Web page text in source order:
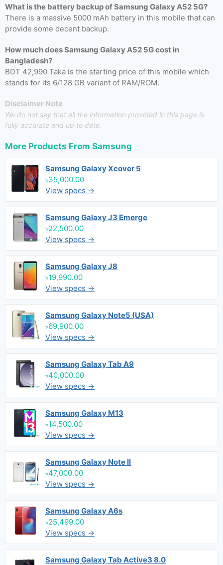
What is the battery backup of Samsung Galaxy A52 5G?
There is a massive 5000 mAh battery in this mobile that can
provide some decent backup.
How much does Samsung Galaxy A52 5G cost in
Bangladesh?
BDT 42,990 Taka is the starting price of this mobile which
stands for its 6/128 GB variant of RAM/ROM.
Disclaimer Note
We do not say that all the information provided in this page is
fully accurate and up to date.
More Products From Samsung
Samsung Galaxy Xcover 5
৳35,000.00
View specs →
Samsung Galaxy J3 Emerge
৳22,500.00
View specs →
Samsung Galaxy J8
৳19,990.00
View specs →
Samsung Galaxy Note5 (USA)
৳69,900.00
View specs →
Samsung Galaxy Tab A9
৳40,000.00
View specs →
Samsung Galaxy M13
৳14,500.00
View specs →
Samsung Galaxy Note II
৳47,000.00
View specs →
Samsung Galaxy A6s
৳25,499.00
View specs →
Samsung Galaxy Tab Active3 8.0